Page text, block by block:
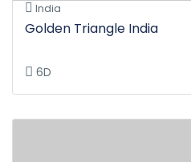
India
Golden Triangle India
6D